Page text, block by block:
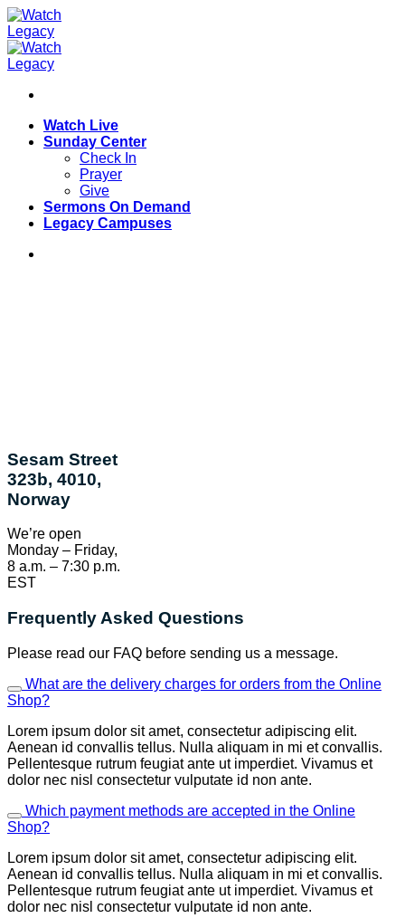
Skip
to
content
Watch Live
Sunday Center
Check In
Prayer
Give
Sermons On Demand
Legacy Campuses
Sesam Street
323b, 4010,
Norway
We’re open
Monday – Friday,
8 a.m. – 7:30 p.m.
EST
Frequently Asked Questions
Please read our FAQ before sending us a message.
What are the delivery charges for orders from the Online
Shop?
Lorem ipsum dolor sit amet, consectetur adipiscing elit.
Aenean id convallis tellus. Nulla aliquam in mi et convallis.
Pellentesque rutrum feugiat ante ut imperdiet. Vivamus et
dolor nec nisl consectetur vulputate id non ante.
Which payment methods are accepted in the Online
Shop?
Lorem ipsum dolor sit amet, consectetur adipiscing elit.
Aenean id convallis tellus. Nulla aliquam in mi et convallis.
Pellentesque rutrum feugiat ante ut imperdiet. Vivamus et
dolor nec nisl consectetur vulputate id non ante.